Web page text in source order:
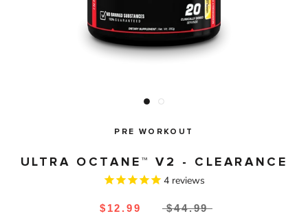
PRE WORKOUT
ULTRA OCTANE™ V2 - CLEARANCE
4 reviews
$12.99 $44.99